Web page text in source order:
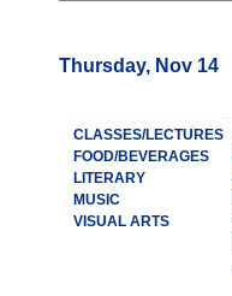
Thursday, Nov 14
CLASSES/LECTURES
FOOD/BEVERAGES
LITERARY
MUSIC
VISUAL ARTS